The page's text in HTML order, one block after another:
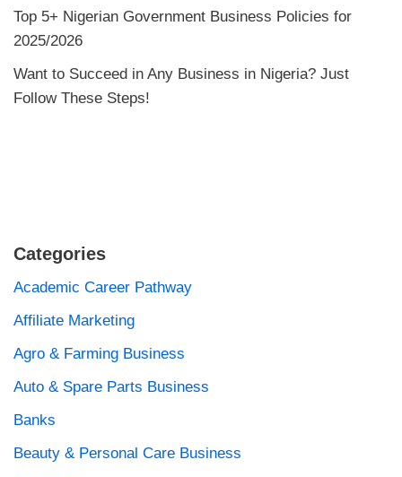
Top 5+ Nigerian Government Business Policies for
2025/2026
Want to Succeed in Any Business in Nigeria? Just
Follow These Steps!
Categories
Academic Career Pathway
Affiliate Marketing
Agro & Farming Business
Auto & Spare Parts Business
Banks
Beauty & Personal Care Business